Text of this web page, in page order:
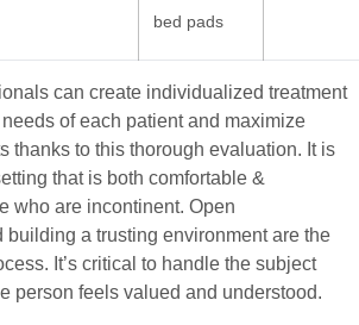
bed pads
can create individualized treatment
of each patient and maximize
thanks to this thorough evaluation. It is
that is both comfortable &
who are incontinent. Open
building a trusting environment are the
It’s critical to handle the subject
person feels valued and understood.